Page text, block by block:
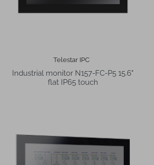
Telestar IPC
Industrial monitor N157-FC-P5 15.6"
flat IP65 touch